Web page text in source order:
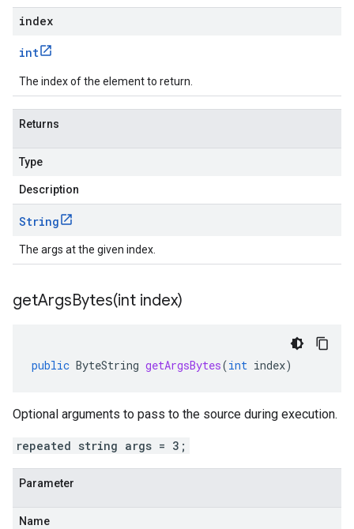
index
int
The index of the element to return.
Returns
Type
Description
String
The args at the given index.
getArgsBytes(int index)
public ByteString getArgsBytes(int index)
Optional arguments to pass to the source during execution.
repeated string args = 3;
Parameter
Name